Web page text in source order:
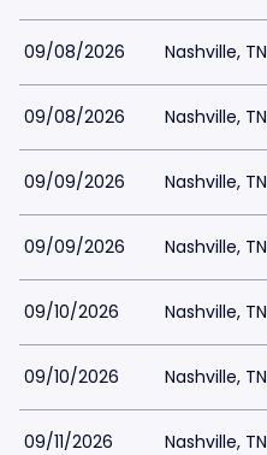
09/08/2026 Nashville, TN
09/08/2026 Nashville, TN
09/09/2026 Nashville, TN
09/09/2026 Nashville, TN
09/10/2026 Nashville, TN
09/10/2026 Nashville, TN
09/11/2026 Nashville, TN